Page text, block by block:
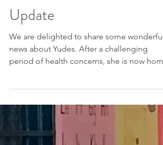
Yudes' Journey to
Wellness: A Heartwarming
Update